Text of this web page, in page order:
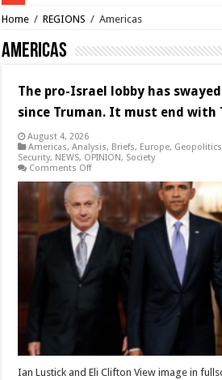
Home / REGIONS / Americas
Americas
The pro-Israel lobby has
since Truman. It must end with
August 4, 2026
Americas,Analysis, Briefs, Europe, Geopolitics
Security, NEWS, OPINION, Society
Comments Offon
pro-
Israel
lobby
has
swayed
US
presidents
Ian Lustick and Eli Clifton View image in